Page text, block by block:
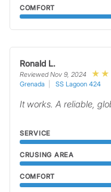
COMFORT
Ronald L.
Reviewed Nov 9, 2024
Grenada
SS Lagoon 424
It works. A reliable,
SERVICE
CRUSING AREA
COMFORT